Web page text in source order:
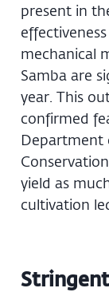
present in
mechanical
Samba are
year. This
confirmed
Department
yield as
cultivation